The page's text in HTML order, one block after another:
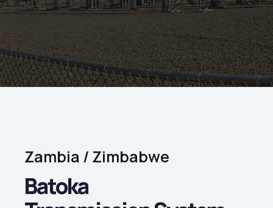
Zambia / Zimbabwe
Batoka